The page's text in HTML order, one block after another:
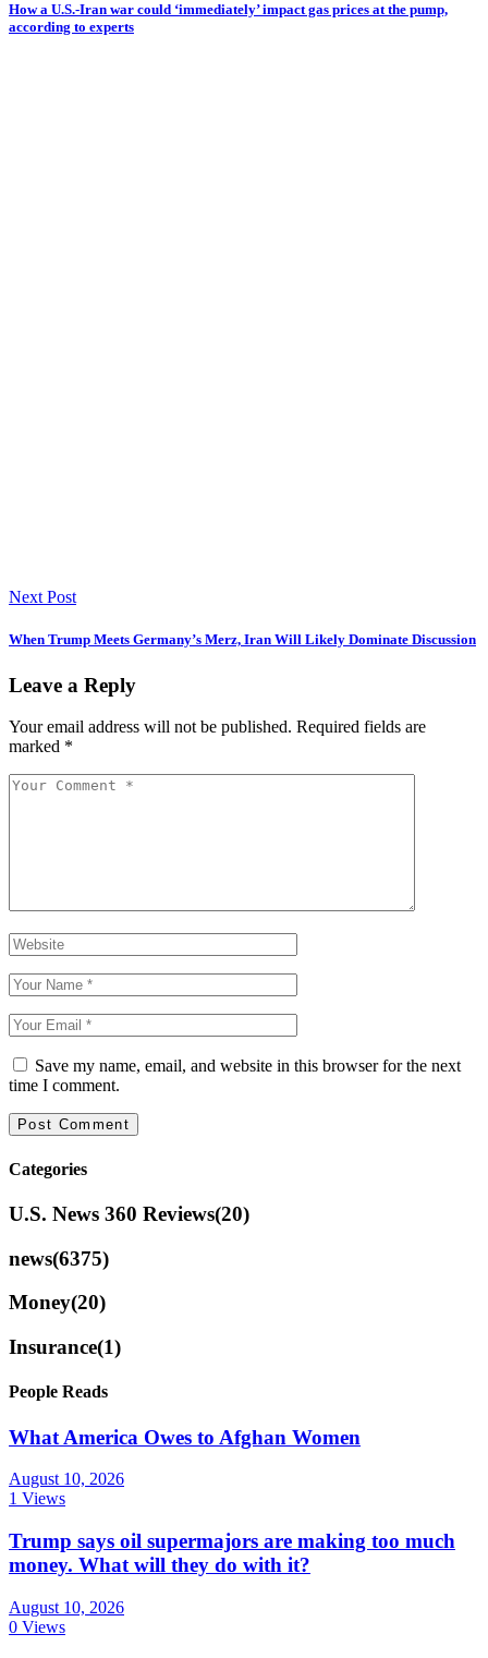
How a U.S.-Iran war could ‘immediately’ impact gas prices at the pump,
according to experts
Next Post
When Trump Meets Germany’s Merz, Iran Will Likely Dominate Discussion
Leave a Reply
Your email address will not be published. Required fields are
marked *
Save my name, email, and website in this browser for the next
time I comment.
Categories
U.S. News 360 Reviews(20)
news(6375)
Money(20)
Insurance(1)
People Reads
What America Owes to Afghan Women
August 10, 2026
1 Views
Trump says oil supermajors are making too much
money. What will they do with it?
August 10, 2026
0 Views